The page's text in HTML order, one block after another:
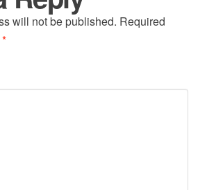
will not be published. Required
*